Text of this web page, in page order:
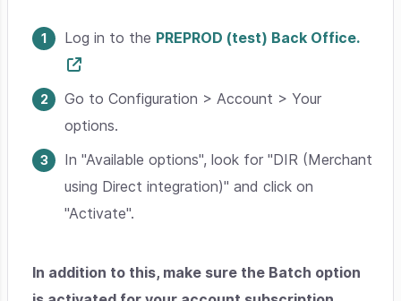
Log in to the PREPROD (test) Back Office.
Go to Configuration > Account > Your
options.
In "Available options", look for "DIR (Merchant
using Direct integration)" and click on
"Activate".
In addition to this, make sure the Batch option